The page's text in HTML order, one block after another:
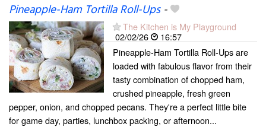
Pineapple-Ham Tortilla Roll-Ups-
The Kitchen is My Playground
02/02/26
16:57
Pineapple-Ham Tortilla Roll-Ups are
loaded with fabulous flavor from their
tasty combination of chopped ham,
crushed pineapple, fresh green
pepper, onion, and chopped pecans. They're a perfect little bite
for game day, parties, lunchbox packing, or afternoon...